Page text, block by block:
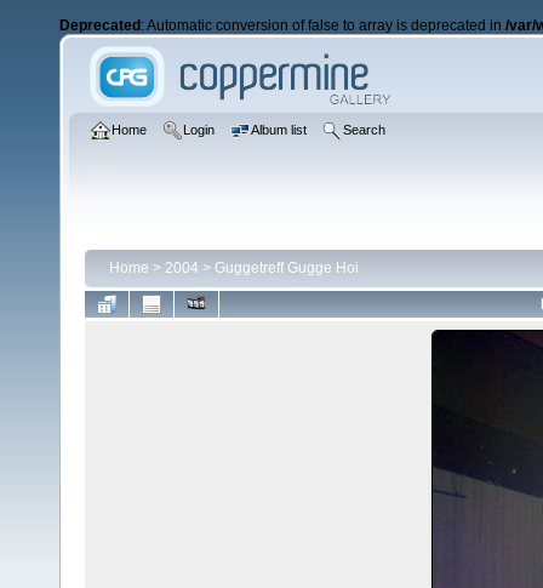
Deprecated : Automatic conversion of false to array is deprecated in /var/
Home Login Album list Search
Home > 2004 > Guggetreff Gugge Hoi